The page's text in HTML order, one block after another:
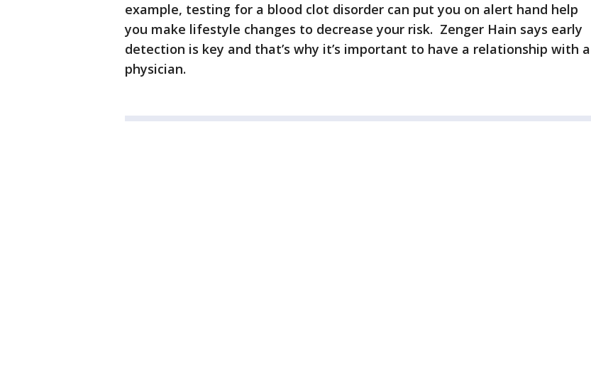
example, testing for a blood clot disorder can put you on alert hand help
you make lifestyle changes to decrease your risk. Zenger Hain says early
detection is key and that’s why it’s important to have a relationship with a
physician.